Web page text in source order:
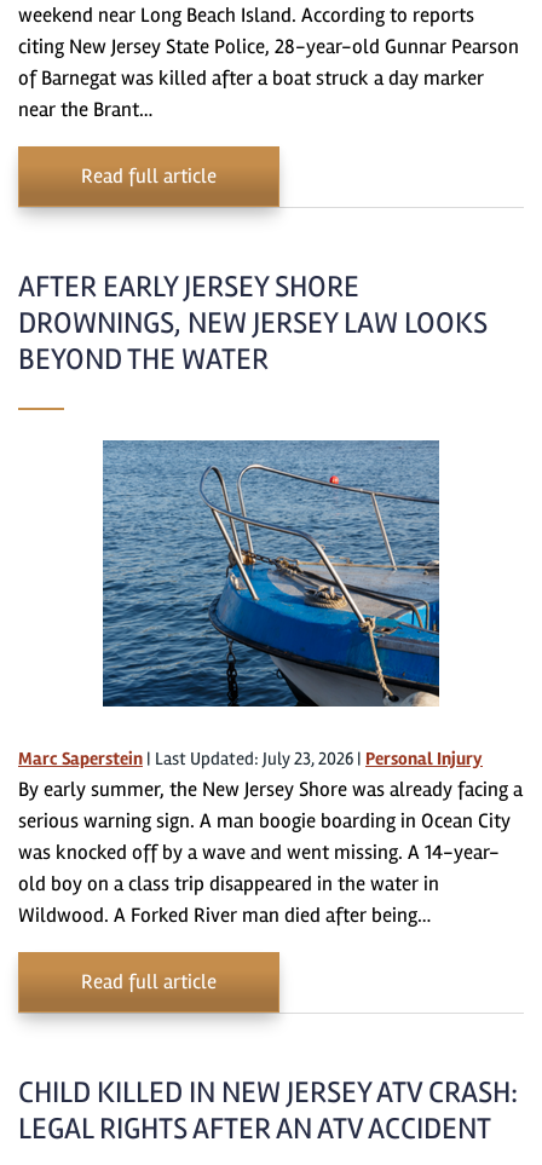
weekend near Long Beach Island. According to reports
citing New Jersey State Police, 28-year-old Gunnar Pearson
of Barnegat was killed after a boat struck a day marker
near the Brant…
Read full article
AFTER EARLY JERSEY SHORE
DROWNINGS, NEW JERSEY LAW LOOKS
BEYOND THE WATER
Marc Saperstein | Last Updated: July 23, 2026 | Personal Injury
By early summer, the New Jersey Shore was already facing a
serious warning sign. A man boogie boarding in Ocean City
was knocked off by a wave and went missing. A 14-year-
old boy on a class trip disappeared in the water in
Wildwood. A Forked River man died after being…
Read full article
CHILD KILLED IN NEW JERSEY ATV CRASH:
LEGAL RIGHTS AFTER AN ATV ACCIDENT